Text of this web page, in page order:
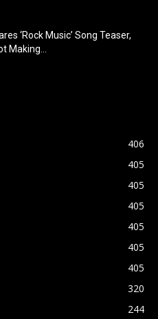
‘Rock Music’ Song Teaser,
Making...
406
405
405
405
405
405
405
320
244